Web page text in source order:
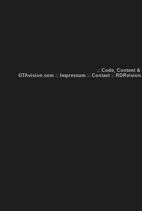
.: Code, Content &
GTAvision.com :: Impressum :: Contact ::